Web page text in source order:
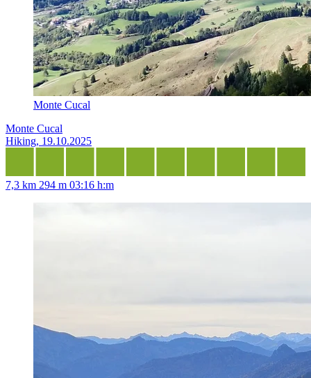
Monte Cucal
Monte Cucal
Hiking, 19.10.2025
7,3 km 294 m 03:16 h:m